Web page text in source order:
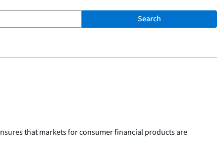
Search
that markets for consumer financial products are